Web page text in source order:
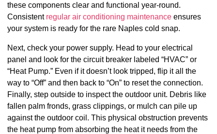
these components clear and functional year-round.
Consistent regular air conditioning maintenance ensures
your system is ready for the rare Naples cold snap.
Next, check your power supply. Head to your electrical
panel and look for the circuit breaker labeled “HVAC” or
“Heat Pump.” Even if it doesn’t look tripped, flip it all the
way to “Off” and then back to “On” to reset the connection.
Finally, step outside to inspect the outdoor unit. Debris like
fallen palm fronds, grass clippings, or mulch can pile up
against the outdoor coil. This physical obstruction prevents
the heat pump from absorbing the heat it needs from the